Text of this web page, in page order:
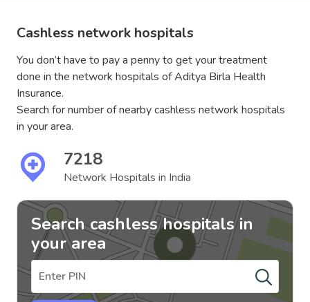
Cashless network hospitals
You don’t have to pay a penny to get your treatment
done in the network hospitals of Aditya Birla Health
Insurance.
Search for number of nearby cashless network hospitals
in your area.
7218
Network Hospitals in India
Search cashless hospitals in
your area